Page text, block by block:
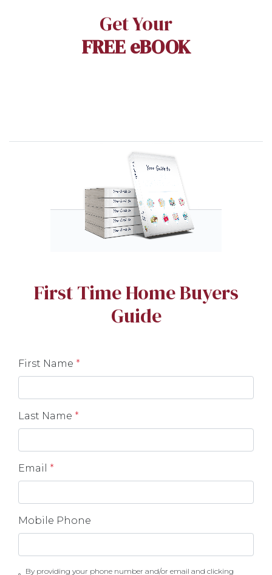
Get Your
FREE eBOOK
First Time Home Buyers
Guide
First Name *
Last Name *
Email *
Mobile Phone
By providing your phone number and/or email and clicking